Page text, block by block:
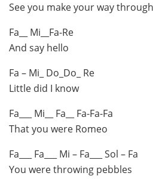
See you make your way
Fa__ Mi__Fa-Re
And say hello
Fa – Mi_ Do_Do_ Re
Little did I know
Fa___ Mi__ Fa__ Fa-Fa-Fa
That you were Romeo
Fa___ Fa___ Mi – Fa___ Sol – Fa
You were throwing pebbles